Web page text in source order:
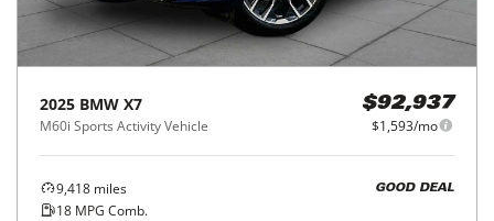
2025 BMW X7
M60i Sports Activity Vehicle
$92,937
$1,593/mo
9,418 miles
18 MPG Comb.
GOOD DEAL